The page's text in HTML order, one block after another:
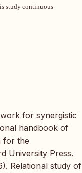
study continuous
for synergistic
handbook of
for the
University Press.
Relational study of